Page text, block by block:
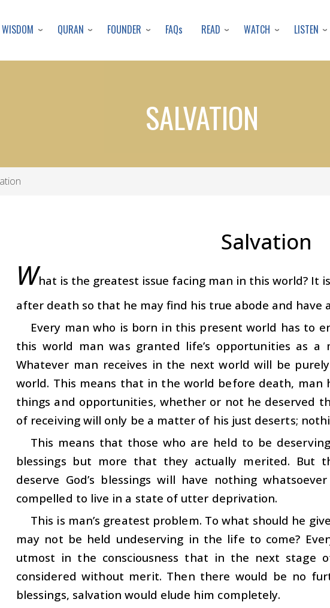
to
content
WISDOM QURAN FOUNDER FAQs READ WATCH LISTEN
SALVATION
Salvation
What is the greatest issue facing man in this world? It
after death so that he may find his true abode and have
Every man who is born in this present world has to
this world man was granted life’s opportunities as
Whatever man receives in the next world will be
world. This means that in the world before death, man
things and opportunities, whether or not he deserved
of receiving will only be a matter of his just deserts;
This means that those who are held to be
blessings but more that they actually merited. But
deserve God’s blessings will have nothing
compelled to live in a state of utter deprivation.
This is man’s greatest problem. To what should he
may not be held undeserving in the life to come?
utmost in the consciousness that in the next stage
considered without merit. Then there would be no
blessings, salvation would elude him completely.